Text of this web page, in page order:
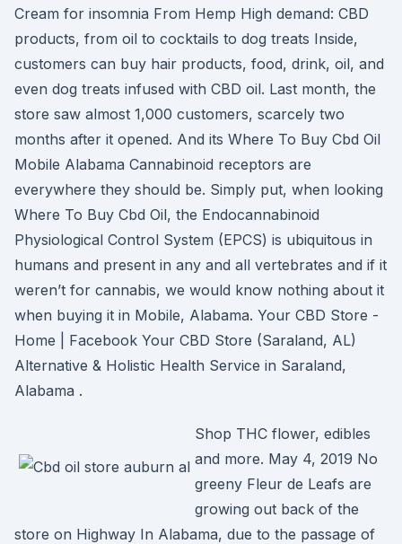
Cream for insomnia From Hemp High demand: CBD
products, from oil to cocktails to dog treats Inside,
customers can buy hair products, food, drink, oil, and
even dog treats infused with CBD oil. Last month, the
store saw almost 1,000 customers, scarcely two
months after it opened. And its Where To Buy Cbd Oil
Mobile Alabama Cannabinoid receptors are
everywhere they should be. Simply put, when looking
Where To Buy Cbd Oil, the Endocannabinoid
Physiological Control System (EPCS) is ubiquitous in
humans and present in any and all vertebrates and if it
weren’t for cannabis, we would know nothing about it
when buying it in Mobile, Alabama. Your CBD Store -
Home | Facebook Your CBD Store (Saraland, AL)
Alternative & Holistic Health Service in Saraland,
Alabama .
Shop THC flower, edibles
and more. May 4, 2019 No
greeny Fleur de Leafs are
growing out back of the
store on Highway In Alabama, due to the passage of